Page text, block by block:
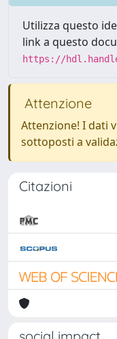
Utilizza questo
link a questo
https://
Attenzione
Attenzione! I dati
sottoposti a
Citazioni